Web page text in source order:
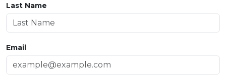
Last Name
Email